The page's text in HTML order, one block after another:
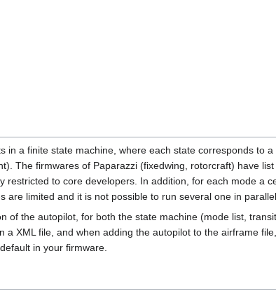
in a finite state machine, where each state corresponds to a
The firmwares of Paparazzi (fixedwing, rotorcraft) have
restricted to core developers. In addition, for each mode a
are limited and it is not possible to run several one in
of the autopilot, for both the state machine (mode list,
a XML file, and when adding the autopilot to the airframe
in your firmware.